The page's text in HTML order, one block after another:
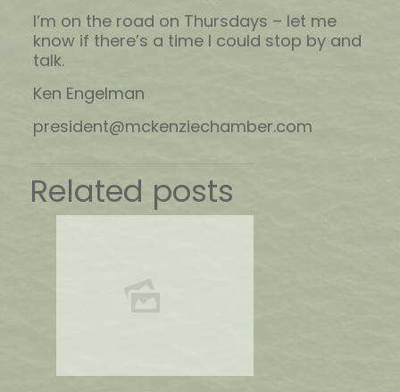
I’m on the road on Thursdays – let me
know if there’s a time I could stop by and
talk.
Ken Engelman
president@mckenziechamber.com
Related posts